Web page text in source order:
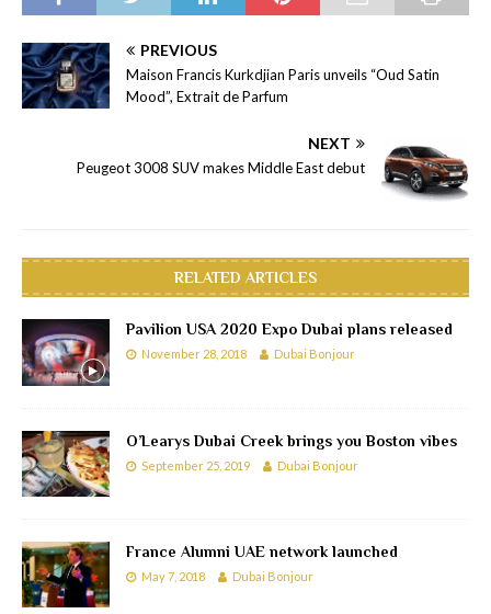
PREVIOUS
Maison Francis Kurkdjian Paris unveils “Oud Satin
Mood”, Extrait de Parfum
NEXT
Peugeot 3008 SUV makes Middle East debut
RELATED ARTICLES
Pavilion USA 2020 Expo Dubai plans released
November 28, 2018 Dubai Bonjour
O’Learys Dubai Creek brings you Boston vibes
September 25, 2019 Dubai Bonjour
France Alumni UAE network launched
May 7, 2018 Dubai Bonjour